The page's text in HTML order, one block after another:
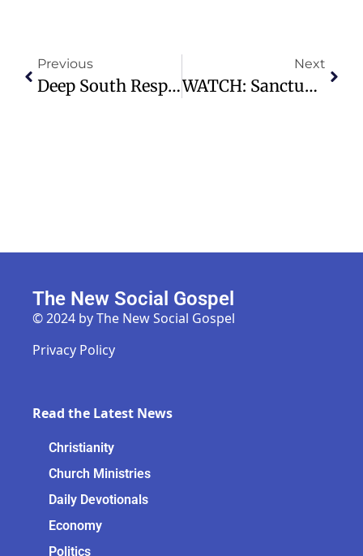
Previous
Deep South Responds To Supreme Court Ruling On Black Representation
Next
WATCH: Sanctuary Service | 05.03.26 – 9:30am – Highland Park Presbyterian Church
The New Social Gospel
© 2024 by The New Social Gospel
Privacy Policy
Read the Latest News
Christianity
Church Ministries
Daily Devotionals
Economy
Politics